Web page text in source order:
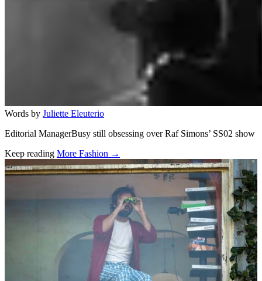
Words by Juliette Eleuterio
Editorial ManagerBusy still obsessing over Raf Simons’ SS02 show
Keep reading More Fashion →
Related stories